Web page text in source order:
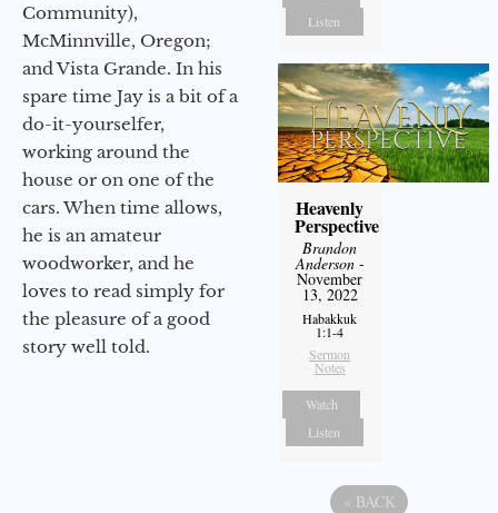
Community),
McMinnville, Oregon;
and Vista Grande. In his
spare time Jay is a bit of a
do-it-yourselfer,
working around the
house or on one of the
cars. When time allows,
he is an amateur
woodworker, and he
loves to read simply for
the pleasure of a good
story well told.
Listen
Heavenly
Perspective
Brandon
Anderson-
November
13, 2022
Habakkuk
1:1-4
Sermon
Notes
Watch
Listen
« BACK